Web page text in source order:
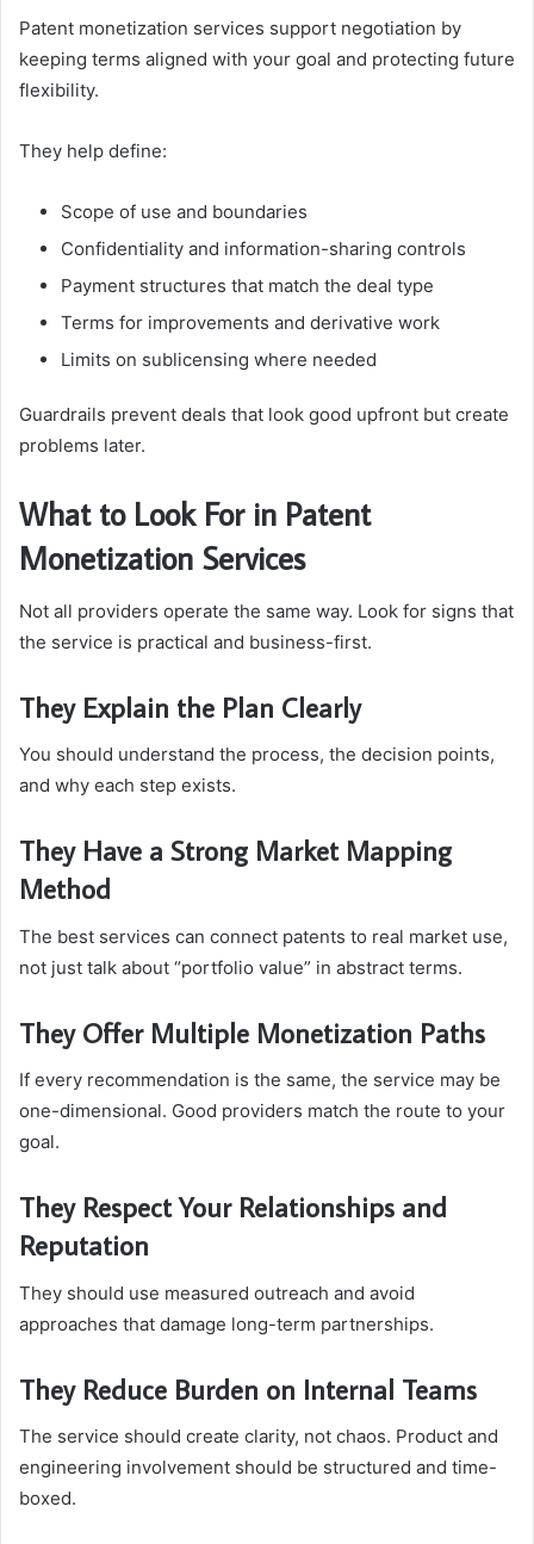
Patent monetization services support negotiation by
keeping terms aligned with your goal and protecting future
flexibility.
They help define:
Scope of use and boundaries
Confidentiality and information-sharing controls
Payment structures that match the deal type
Terms for improvements and derivative work
Limits on sublicensing where needed
Guardrails prevent deals that look good upfront but create
problems later.
What to Look For in Patent
Monetization Services
Not all providers operate the same way. Look for signs that
the service is practical and business-first.
They Explain the Plan Clearly
You should understand the process, the decision points,
and why each step exists.
They Have a Strong Market Mapping
Method
The best services can connect patents to real market use,
not just talk about “portfolio value” in abstract terms.
They Offer Multiple Monetization Paths
If every recommendation is the same, the service may be
one-dimensional. Good providers match the route to your
goal.
They Respect Your Relationships and
Reputation
They should use measured outreach and avoid
approaches that damage long-term partnerships.
They Reduce Burden on Internal Teams
The service should create clarity, not chaos. Product and
engineering involvement should be structured and time-
boxed.